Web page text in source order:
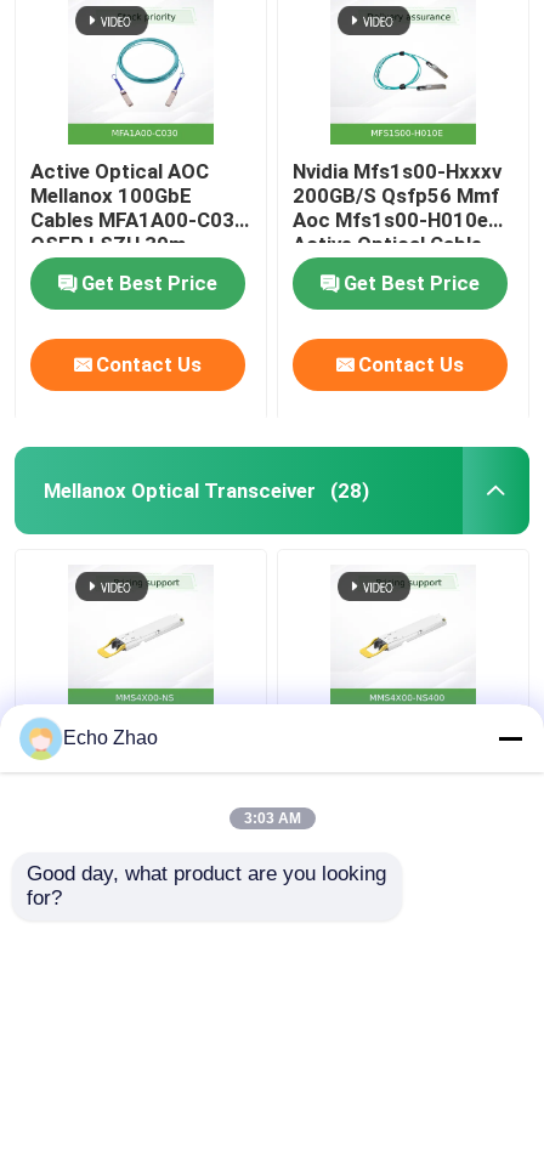
Active Optical AOC
Mellanox 100GbE
Cables MFA1A00-C030
QSFP LSZH 30m
Get Best Price
Contact Us
Nvidia Mfs1s00-Hxxxv
200GB/S Qsfp56 Mmf
Aoc Mfs1s00-H010e
Active Optical Cable,
up to 200gbps, Qsfp56
to Qsfp56Get Best Price
Contact Us
Mellanox Optical Transceiver (28)
MMS4X00-Ns 800gbps
Twin-Port Osfp
Single-Port Osfp
Single Mode Dr4
Echo Zhao
3:03 AM
Good day, what product are you looking
for?